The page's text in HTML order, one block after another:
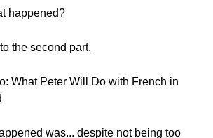
happened?
the second part.
What Peter Will Do with French in
was... despite not being too